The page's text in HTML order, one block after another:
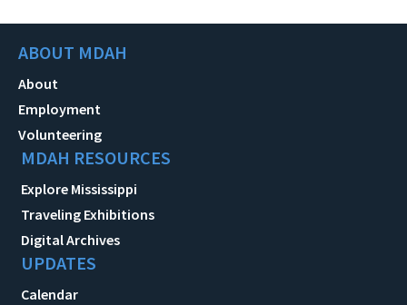
ABOUT MDAH
About
Employment
Volunteering
MDAH RESOURCES
Explore Mississippi
Traveling Exhibitions
Digital Archives
UPDATES
Calendar